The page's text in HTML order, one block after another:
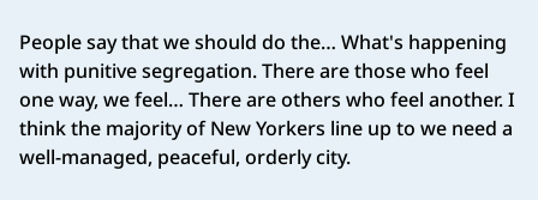
People say that we should do the… What's happening
with punitive segregation. There are those who feel
one way, we feel… There are others who feel another. I
think the majority of New Yorkers line up to we need a
well‑managed, peaceful, orderly city.